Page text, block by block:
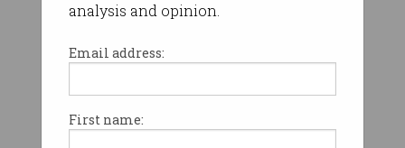
analysis and opinion.
Email address:
First name: